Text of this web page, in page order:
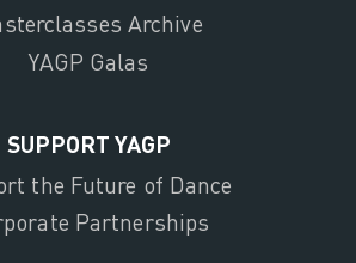
Archive
YAGP Galas
SUPPORT YAGP
the Future of Dance
Partnerships